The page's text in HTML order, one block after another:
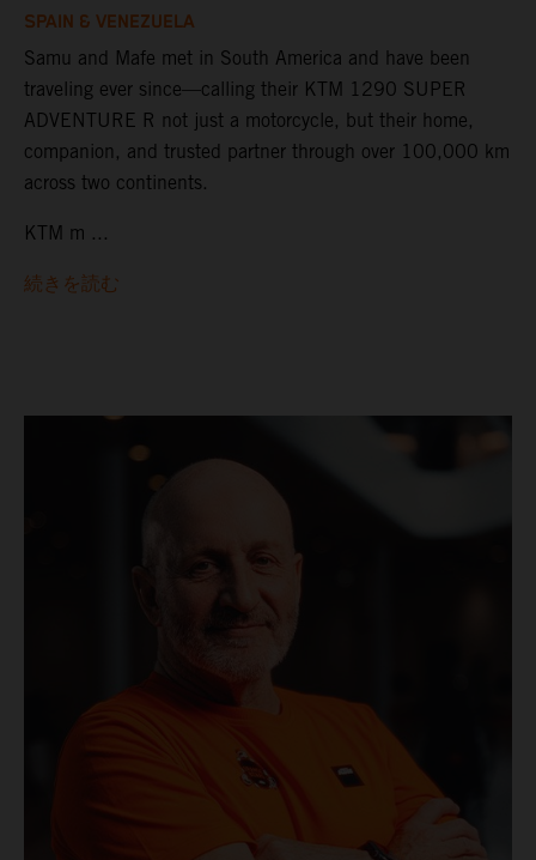
SPAIN & VENEZUELA
Samu and Mafe met in South America and have been
traveling ever since—calling their KTM 1290 SUPER
ADVENTURE R not just a motorcycle, but their home,
companion, and trusted partner through over 100,000 km
across two continents.
KTM m ...
続きを読む